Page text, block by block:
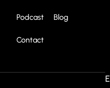
Podcast Blog
Contact